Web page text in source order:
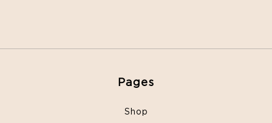
Pages
Shop